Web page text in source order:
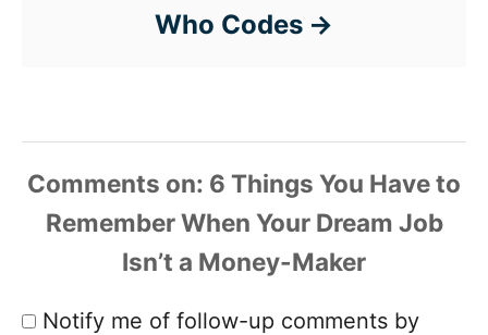
Who Codes
Comments
Notify me of follow-up comments by